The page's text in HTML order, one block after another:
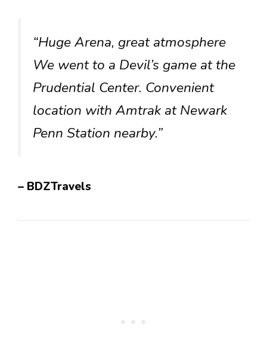
“Huge Arena, great atmosphere
We went to a Devil’s game at the
Prudential Center. Convenient
location with Amtrak at Newark
Penn Station nearby.”
– BDZTravels